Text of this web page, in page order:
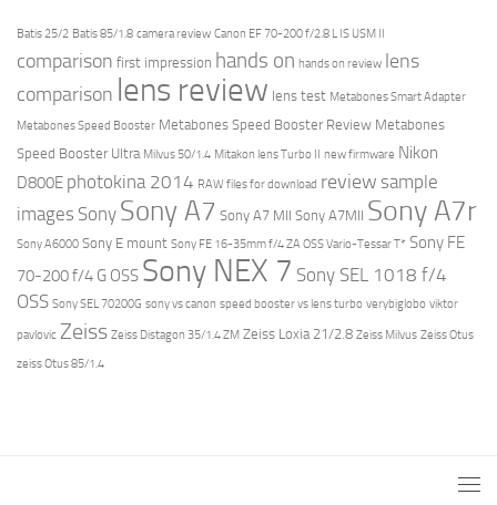
Batis 25/2 Batis 85/1.8 camera review Canon EF 70-200 f/2.8 L IS USM II
comparison first impression hands on hands on review lens
comparison lens review lens test Metabones Smart Adapter
Metabones Speed Booster Metabones Speed Booster Review Metabones
Speed Booster Ultra Milvus 50/1.4 Mitakon lens Turbo II new firmware Nikon
D800E photokina 2014 RAW files for download review sample
images Sony Sony A7 Sony A7 MII Sony A7MII Sony A7r
Sony A6000 Sony E mount Sony FE 16-35mm f/4 ZA OSS Vario-Tessar T* Sony FE
70-200 f/4 G OSS Sony NEX 7 Sony SEL 1018 f/4
OSS Sony SEL 70200G sony vs canon speed booster vs lens turbo verybiglobo viktor
pavlovic Zeiss Zeiss Distagon 35/1.4 ZM Zeiss Loxia 21/2.8 Zeiss Milvus Zeiss Otus
zeiss Otus 85/1.4